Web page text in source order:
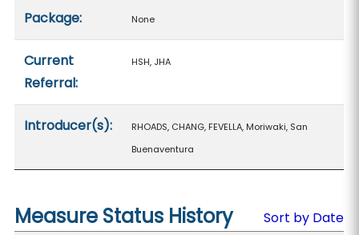
Package: None
Current
Referral:
HSH, JHA
Introducer(s):
RHOADS, CHANG, FEVELLA, Moriwaki, San
Buenaventura
Measure Status History
Sort by Date